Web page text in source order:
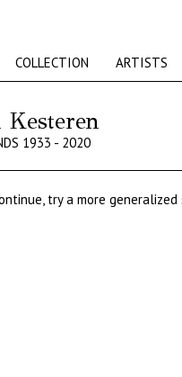
COLLECTION ARTISTS
1933 - 2020
try a more